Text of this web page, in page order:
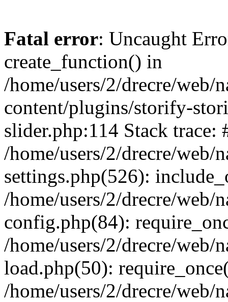
Fatal error: Uncaught
create_function() in
/home/users/2/drecre/web/
content/plugins/storify-
slider.php:114 Stack trace:
/home/users/2/drecre/web/
settings.php(526):
/home/users/2/drecre/web/
config.php(84):
/home/users/2/drecre/web/
load.php(50):
/home/users/2/drecre/